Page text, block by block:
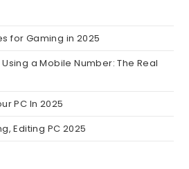
for Gaming in 2025
a Mobile Number: The Real
PC In 2025
Editing PC 2025